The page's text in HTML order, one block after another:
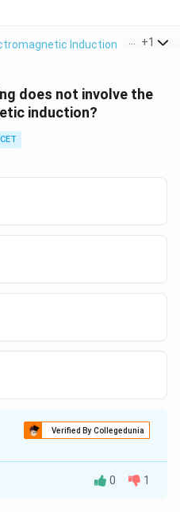
Induction > Which
+1
does not involve the
induction?
Verified By Collegedunia
0 1